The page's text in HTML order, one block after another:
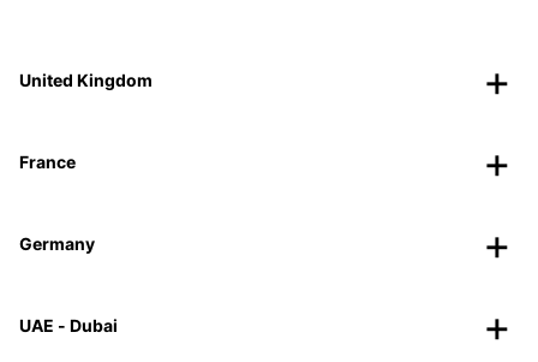
United Kingdom
France
Germany
UAE - Dubai